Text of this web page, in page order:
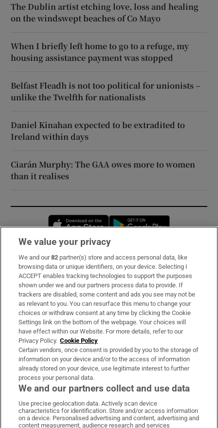
The Dublin artist etching love, loss and healing
on the windswept beaches of Co Mayo
When I briefly left home to go to a refuge, my
housing assistance payment was stopped
Belfast Fleadh is not too political for unionists –
unlike the Twelfth for nationalists
Daniel Kinahan expected to be extradited to
Ireland within days
Ciarán Murphy: The GAA owes more to women
than it realises
Opens in new window
Subscribe
Support
About Us
Irish Times Products & Services
OUR PARTNERS:
Irish Times on WhatsApp
Irish Times on Facebook
Irish Times on X
Irish Times on LinkedIn
Irish Times on Instagram
We value your privacy
We and our82 partner(s) store and access personal data, like
browsing data or unique identifiers, on your device. Selecting I
ACCEPT enables tracking technologies to support the purposes
shown under we and our partners process data to provide. If
trackers are disabled, some content and ads you see may not be
as relevant to you. You can resurface this menu to change your
choices or withdraw consent at any time by clicking the Cookie
Settings link on the bottom of the webpage. Your choices will
have effect within our Website. For more details, refer to our
Privacy Policy. Cookie Policy
Certain vendors, once consent is provided by you to the storage of
information on your device and/or to the access of information
already stored on your device, use legitimate interest to further
process your personal data.
We and our partners collect and use data
Use precise geolocation data. Actively scan device
characteristics for identification. Store and/or access information
on a device. Personalised advertising and content, advertising and
content measurement, audience research and services